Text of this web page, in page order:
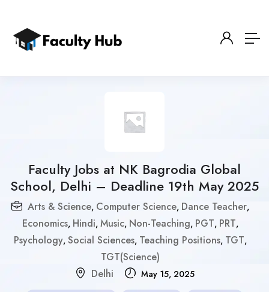
Faculty Jobs at NK Bagrodia Global
School, Delhi – Deadline 19th May 2025
Arts & Science, Computer Science, Dance Teacher,
Economics, Hindi, Music, Non-Teaching, PGT, PRT,
Psychology, Social Sciences, Teaching Positions, TGT,
TGT(Science)
Delhi
May 15, 2025